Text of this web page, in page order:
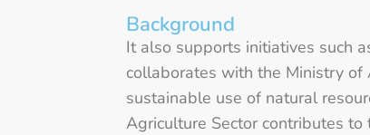
Background
It also supports initiatives such
collaborates with the Ministry of
sustainable use of natural
Agriculture Sector contributes